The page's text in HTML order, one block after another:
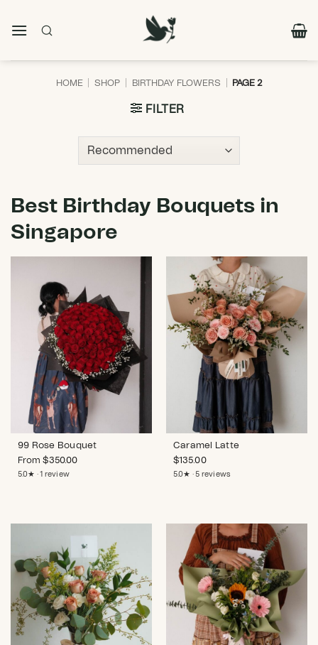
HOME SHOP BIRTHDAY FLOWERS PAGE 2
FILTER
Best Birthday Bouquets in
Singapore
99 Rose Bouquet
From$350.00
5.0★ · 1 review
Caramel Latte
$135.00
5.0★ · 5 reviews